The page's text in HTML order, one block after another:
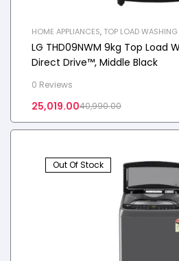
HOME APPLIANCES, TOP LOAD
LG THD09NWM 9kg Top Load
Direct Drive™, Middle Black
0 Reviews
40,990.00
25,019.00
Out Of Stock